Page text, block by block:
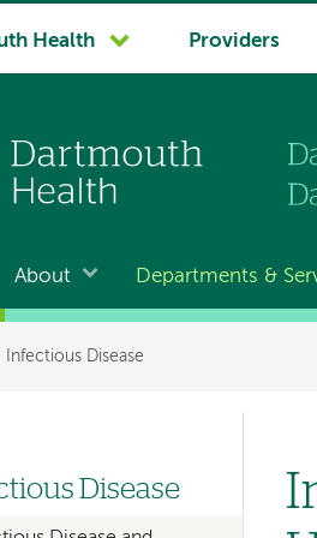
Health Providers
About Departments &
Infectious Disease
Disease